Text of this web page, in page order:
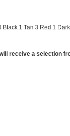
1 Tan 3 Red 1
receive a selection